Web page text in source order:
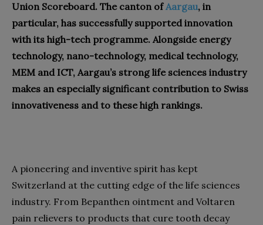
Union Scoreboard. The canton ofAargau, in
particular, has successfully supported innovation
with its high-tech programme. Alongside energy
technology, nano-technology, medical technology,
MEM and ICT, Aargau’s strong life sciences industry
makes an especially significant contribution to Swiss
innovativeness and to these high rankings.
A pioneering and inventive spirit has kept
Switzerland at the cutting edge of the life sciences
industry. From Bepanthen ointment and Voltaren
pain relievers to products that cure tooth decay